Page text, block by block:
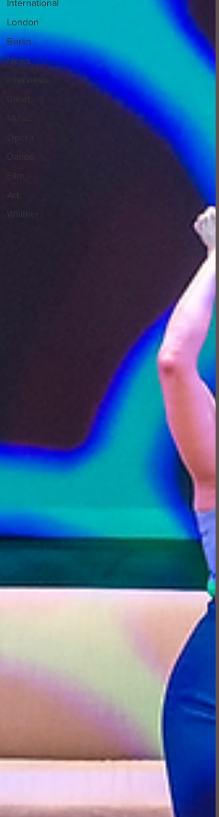
International
London
Berlin
News